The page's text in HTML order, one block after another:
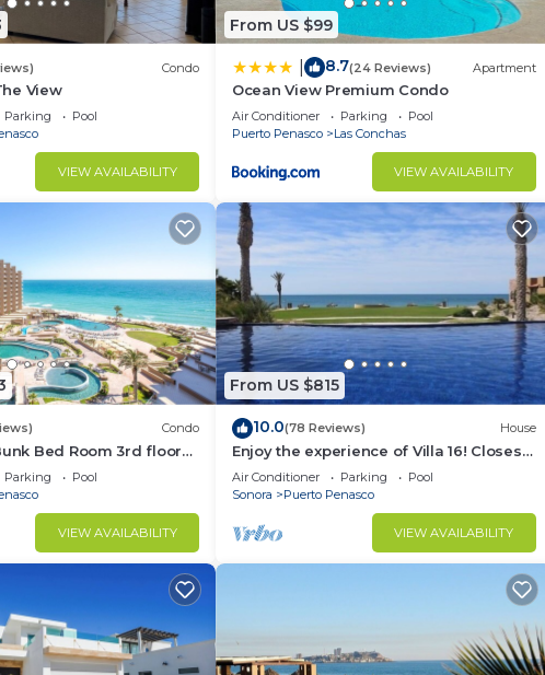
Condo
View
Parking
Pool
VIEW AVAILABILITY
From US $99
8.7(24 Reviews) Apartment
Ocean View Premium Condo
Air Conditioner Parking
Pool
Puerto Penasco
Las Conchas
VIEW AVAILABILITY
Condo
Bed Room 3rd floor
Parking
Pool
VIEW AVAILABILITY
From US $815
10.0(78 Reviews) House
Enjoy the experience of Villa 16! Closest
3 bedroom Villa to beach!
Air Conditioner Parking
Pool
Sonora
Puerto Penasco
VIEW AVAILABILITY